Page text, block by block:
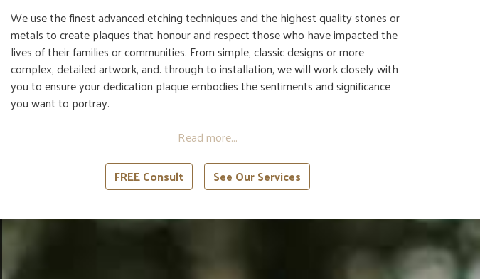
We use the finest advanced etching techniques and the highest quality stones or
metals to create plaques that honour and respect those who have impacted the
lives of their families or communities. From simple, classic designs or more
complex, detailed artwork, and. through to installation, we will work closely with
you to ensure your dedication plaque embodies the sentiments and significance
you want to portray.
FREE Consult See Our Services